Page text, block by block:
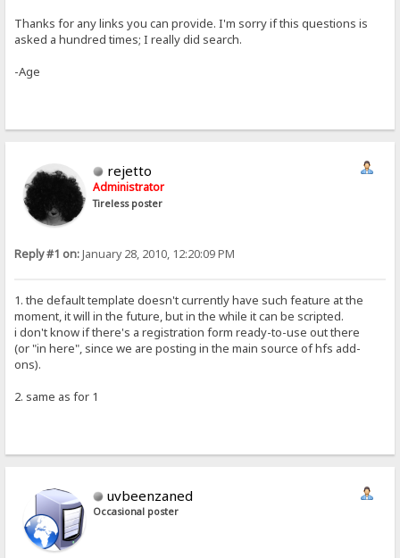
Thanks for any links you can provide. I'm sorry if this questions is
asked a hundred times; I really did search.
-Age
rejetto
Administrator
Tireless poster
Reply #1 on:January 28, 2010, 12:20:09 PM
1. the default template doesn't currently have such feature at the
moment, it will in the future, but in the while it can be scripted.
i don't know if there's a registration form ready-to-use out there
(or "in here", since we are posting in the main source of hfs add-
ons).
2. same as for 1
uvbeenzaned
Occasional poster